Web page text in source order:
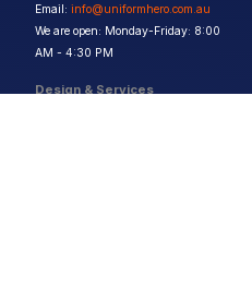
Email: info@uniformhero.com.au
We are open: Monday-Friday: 8:00
AM - 4:30 PM
Design & Services